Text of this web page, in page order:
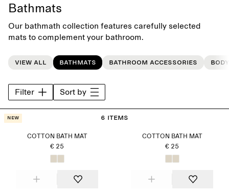
Bathmats
Our bathmath collection features carefully selected
mats to complement your bathroom.
View all Bathmats Bathroom accessories
Filter Sort by
6 items
New
COTTON BATH MAT
€ 25
COTTON BATH MAT
€ 25